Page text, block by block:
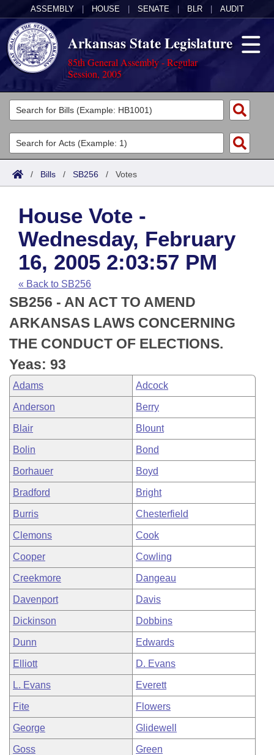
ASSEMBLY HOUSE SENATE BLR AUDIT
Arkansas State Legislature
85th General Assembly - Regular
Session, 2005
Legislators
List All
Search
Committees
Joint
House
Task Force
Bills in House Committees
Bills in Senate Committees
Bills in Joint Committees
Meetings Of The Whole/Business Meetings
Acts
Search by Range
Advanced Search
Code Sections Amended
Bills
Search by Range
Advanced Search
Recent Activities
Recently Filed
Personalized Bill Tracking
Bills Returned from Committee
Bill Conflicts Report
Calendars
Meetings and Events
Bills on Committee Agendas
House
Senate
House Budget
Senate Budget
House Roll Call
Arkansas Law
Arkansas Code and Constitution of 1874
Uncodified Historic Legislation
Budget
Search Center
/ Bills / SB256 / Votes
House Vote -
Wednesday, February
16, 2005 2:03:57 PM
« Back to SB256
SB256 - AN ACT TO AMEND
ARKANSAS LAWS CONCERNING
THE CONDUCT OF ELECTIONS.
Yeas: 93
Adams Adcock
Anderson Berry
Blair Blount
Bolin Bond
Borhauer Boyd
Bradford Bright
Burris Chesterfield
Clemons Cook
Cooper Cowling
Creekmore Dangeau
Davenport Davis
Dickinson Dobbins
Dunn Edwards
Elliott D. Evans
L. Evans Everett
Fite Flowers
George Glidewell
Goss Green